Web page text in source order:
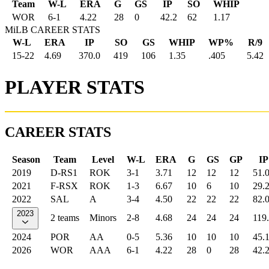
Team W-L ERA G GS IP SO
WHIP
WOR
6-1 4.22 28 0 42.2 62
1.17
MiLB CAREER STATS
W-L
ERA IP SO GS WHIP WP%
R/9
15-22
4.69 370.0 419 106 1.35 .405 5.42
PLAYER STATS
CAREER STATS
Season Team Level W-L ERA G GS GP
IP
2019
D-RS1 ROK 3-1 3.71 12 12 12
51.0
2021
F-RSX ROK 1-3 6.67 10 6 10
29.2
2022
SAL A 3-4 4.50 22 22 22 82.0
2023 2 teams Minors 2-8 4.68 24 24 24
2024
POR AA 0-5 5.36 10 10 10
45.1
2026
WOR AAA 6-1 4.22 28 0 28 42.2